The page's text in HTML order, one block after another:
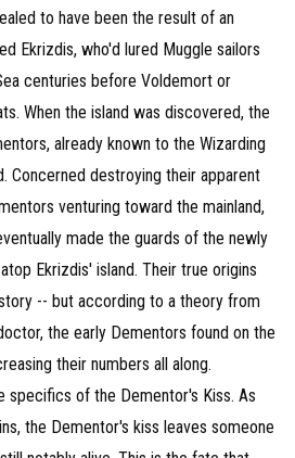
to have been the result of an
Ekrizdis, who'd lured Muggle sailors
centuries before Voldemort or
When the island was discovered, the
already known to the Wizarding
Concerned destroying their apparent
venturing toward the mainland,
made the guards of the newly
Ekrizdis' island. Their true origins
-- but according to a theory from
the early Dementors found on the
their numbers all along.
specifics of the Dementor's Kiss. As
the Dementor's kiss leaves someone